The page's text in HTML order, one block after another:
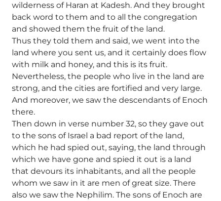
wilderness of Haran at Kadesh. And they brought
back word to them and to all the congregation
and showed them the fruit of the land.
Thus they told them and said, we went into the
land where you sent us, and it certainly does flow
with milk and honey, and this is its fruit.
Nevertheless, the people who live in the land are
strong, and the cities are fortified and very large.
And moreover, we saw the descendants of Enoch
there.
Then down in verse number 32, so they gave out
to the sons of Israel a bad report of the land,
which he had spied out, saying, the land through
which we have gone and spied it out is a land
that devours its inhabitants, and all the people
whom we saw in it are men of great size. There
also we saw the Nephilim. The sons of Enoch are